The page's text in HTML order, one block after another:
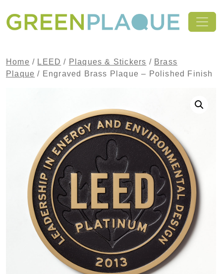
MAIN NAVIGATION
Home / LEED / Plaques & Stickers / Brass
Plaque / Engraved Brass Plaque – Polished Finish